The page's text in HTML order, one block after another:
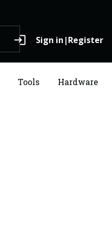
login Sign in |Register
Tools Hardware